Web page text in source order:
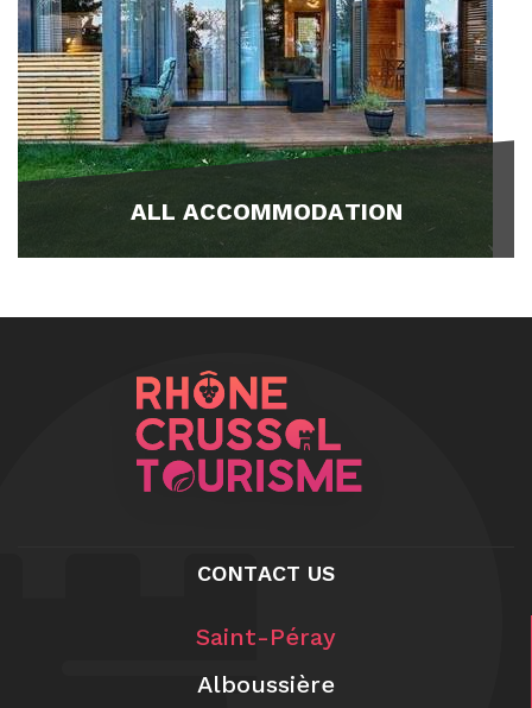
ALL ACCOMMODATION
CONTACT US
Saint-Péray
Alboussière